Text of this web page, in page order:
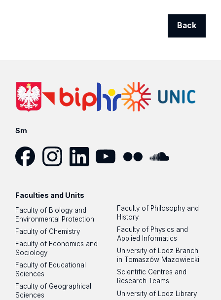
Back
Sm
Faculties and Units
Faculty of Biology and
Environmental Protection
Faculty of Chemistry
Faculty of Economics and
Sociology
Faculty of Educational
Sciences
Faculty of Geographical
Sciences
Faculty of Philosophy and
History
Faculty of Physics and
Applied Informatics
University of Lodz Branch
in Tomaszów Mazowiecki
Scientific Centres and
Research Teams
University of Lodz Library